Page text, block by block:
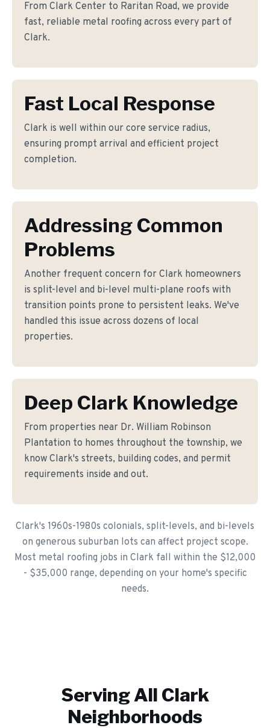
From Clark Center to Raritan Road, we provide
fast, reliable metal roofing across every part of
Clark.
Fast Local Response
Clark is well within our core service radius,
ensuring prompt arrival and efficient project
completion.
Addressing Common
Problems
Another frequent concern for Clark homeowners
is split-level and bi-level multi-plane roofs with
transition points prone to persistent leaks. We've
handled this issue across dozens of local
properties.
Deep Clark Knowledge
From properties near Dr. William Robinson
Plantation to homes throughout the township, we
know Clark's streets, building codes, and permit
requirements inside and out.
Clark's 1960s-1980s colonials, split-levels, and bi-levels
on generous suburban lots can affect project scope.
Most metal roofing jobs in Clark fall within the $12,000
- $35,000 range, depending on your home's specific
needs.
Serving All Clark
Neighborhoods